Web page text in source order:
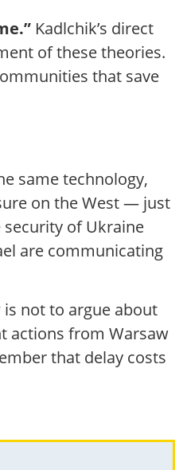
Kadlchik’s direct
of these theories.
that save
same technology,
on the West — just
of Ukraine
are communicating
not to argue about
actions from Warsaw
that delay costs